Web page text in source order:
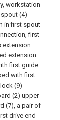
workstation
(4)
in first spout
first
extension
extension
first guide
with first
(9)
(2) upper
(7), a pair of
drive end